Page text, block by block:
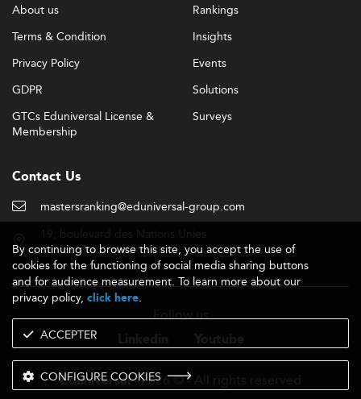
About us
Terms & Condition
Privacy Policy
GDPR
GTCs Eduniversal License &
Membership
Rankings
Insights
Events
Solutions
Surveys
Contact Us
mastersranking@eduniversal-group.com
92190 Meudon - France
Follow us
Eduniversal- 2026 © - All rights reserved
By continuing to browse this site, you accept the use of
cookies for the functioning of social media sharing buttons
and for audience measurement. To learn more about our
privacy policy, click here.
ACCEPTER
CONFIGURE COOKIES